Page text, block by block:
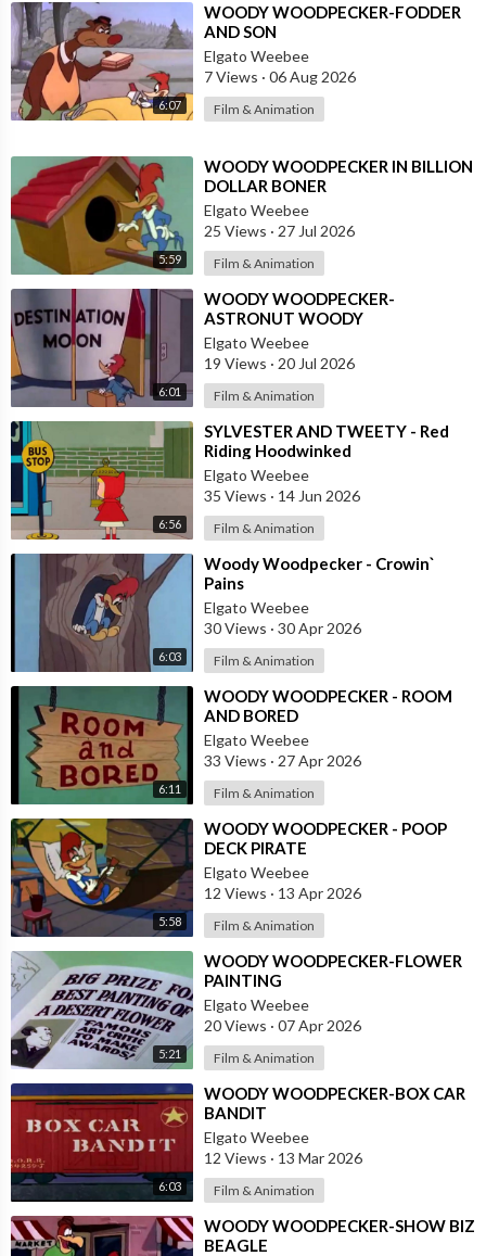
6:07
⁣WOODY WOODPECKER-FODDER
AND SON
Elgato Weebee
7 Views · 06 Aug 2026
Film & Animation
5:59
⁣WOODY WOODPECKER IN BILLION
DOLLAR BONER
Elgato Weebee
25 Views · 27 Jul 2026
Film & Animation
6:01
⁣WOODY WOODPECKER-
ASTRONUT WOODY
Elgato Weebee
19 Views · 20 Jul 2026
Film & Animation
6:56
⁣SYLVESTER AND TWEETY - Red
Riding Hoodwinked
Elgato Weebee
35 Views · 14 Jun 2026
Film & Animation
6:03
⁣Woody Woodpecker - Crowin`
Pains
Elgato Weebee
30 Views · 30 Apr 2026
Film & Animation
6:11
⁣WOODY WOODPECKER - ROOM
AND BORED
Elgato Weebee
33 Views · 27 Apr 2026
Film & Animation
5:58
⁣WOODY WOODPECKER - POOP
DECK PIRATE
Elgato Weebee
12 Views · 13 Apr 2026
Film & Animation
5:21
⁣WOODY WOODPECKER-FLOWER
PAINTING
Elgato Weebee
20 Views · 07 Apr 2026
Film & Animation
6:03
⁣WOODY WOODPECKER-BOX CAR
BANDIT
Elgato Weebee
12 Views · 13 Mar 2026
Film & Animation
⁣WOODY WOODPECKER-SHOW BIZ
BEAGLE